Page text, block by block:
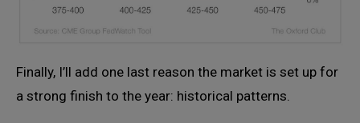
Finally, I’ll add one last reason the market is set up for
a strong finish to the year: historical patterns.